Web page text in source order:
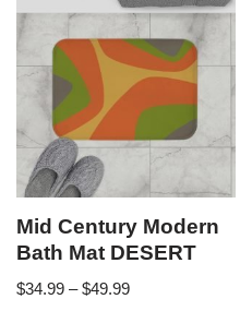
Mid Century Modern
Bath Mat DESERT
$34.99 – $49.99